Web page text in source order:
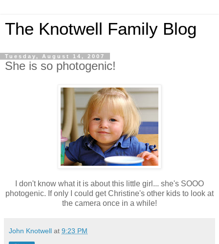
The Knotwell Family Blog
Tuesday, August 14, 2007
She is so photogenic!
I don't know what it is about this little girl... she's SOOO
photogenic. If only I could get Christine's other kids to look at
the camera once in a while!
John Knotwell at 9:23 PM